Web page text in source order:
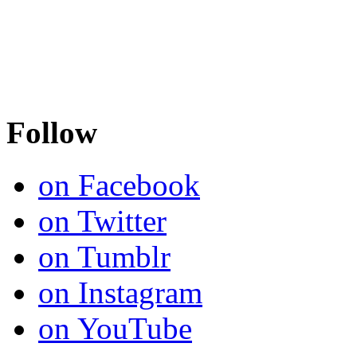
Follow
on Facebook
on Twitter
on Tumblr
on Instagram
on YouTube